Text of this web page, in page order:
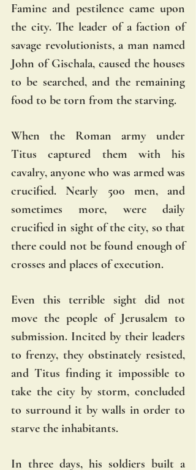
Famine and pestilence came upon
the city. The leader of a faction of
savage revolutionists, a man named
John of Gischala, caused the houses
to be searched, and the remaining
food to be torn from the starving.
When the Roman army under
Titus captured them with his
cavalry, anyone who was armed was
crucified. Nearly 500 men, and
sometimes more, were daily
crucified in sight of the city, so that
there could not be found enough of
crosses and places of execution.
Even this terrible sight did not
move the people of Jerusalem to
submission. Incited by their leaders
to frenzy, they obstinately resisted,
and Titus finding it impossible to
take the city by storm, concluded
to surround it by walls in order to
starve the inhabitants.
In three days, his soldiers built a